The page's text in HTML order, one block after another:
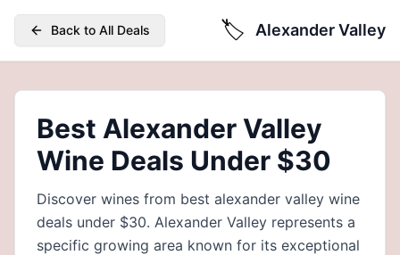
Back to All Deals 🏷️ Alexander Valley
Best Alexander Valley
Wine Deals Under $30
Discover wines from best alexander valley wine
deals under $30. Alexander Valley represents a
specific growing area known for its exceptional